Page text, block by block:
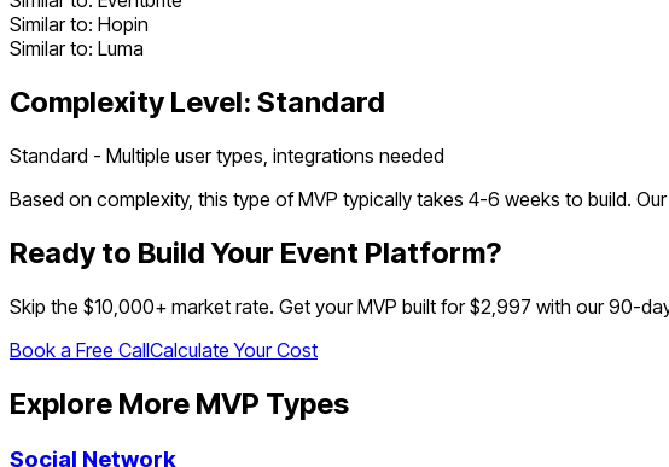
Similar to: Hopin
Similar to: Luma
Complexity Level: Standard
Standard - Multiple user types, integrations needed
Based on complexity, this type of MVP typically takes 4-6 weeks to build.
Ready to Build Your Event Platform?
Skip the $10,000+ market rate. Get your MVP built for $2,997 with our 90-
Book a Free CallCalculate Your Cost
Explore More MVP Types
Social Network